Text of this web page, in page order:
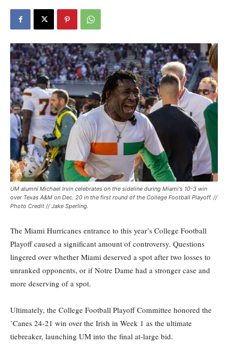
UM alumni Michael Irvin celebrates on the sideline during Miami's 10-3 win
over Texas A&M on Dec. 20 in the first round of the College Football Playoff. //
Photo Credit // Jake Sperling.
The Miami Hurricanes entrance to this year’s College Football
Playoff caused a significant amount of controversy. Questions
lingered over whether Miami deserved a spot after two losses to
unranked opponents, or if Notre Dame had a stronger case and
more deserving of a spot.
Ultimately, the College Football Playoff Committee honored the
’Canes 24-21 win over the Irish in Week 1 as the ultimate
tiebreaker, launching UM into the final at-large bid.